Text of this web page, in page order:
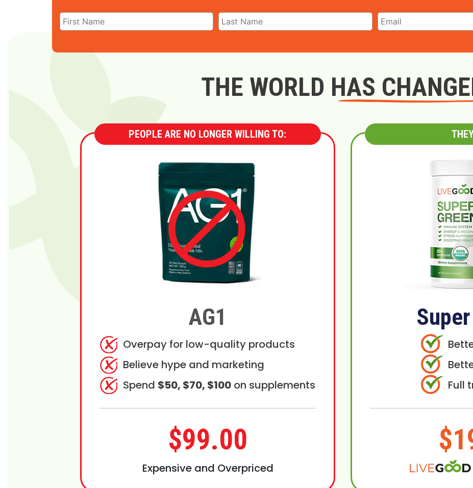
THE WORLD HAS
PEOPLE ARE NO LONGER WILLING TO:
AG1
Overpay for low-quality products
Believe hype and marketing
Spend $50, $70, $100 on supplements
$99.00
Expensive and Overpriced
Full